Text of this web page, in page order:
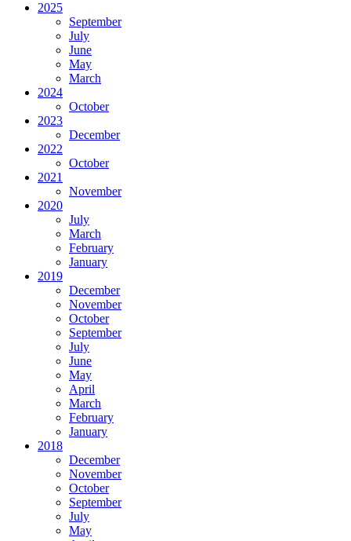
2025
September
July
June
May
March
2024
October
2023
December
2022
October
2021
November
2020
July
March
February
January
2019
December
November
October
September
July
June
May
April
March
February
January
2018
December
November
October
September
July
May